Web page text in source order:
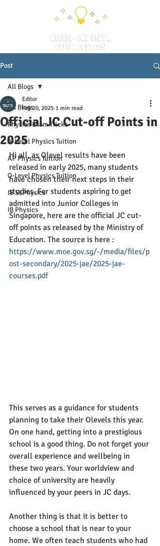
Post
All Blogs
Physics Exam Tricks
A-Level Physics Tuition
AP Physics Tuition
O-Level Physics Tuition
IB SLPhysics
IB Physics
All Blogs
Official JC Cut-off Points in
2025
Editor
Feb 20, 2025 1 min read
Hi all, as Olevel results have been
released in early 2025, many students
have chosen their next steps in their
studies. For students aspiring to get
admitted into Junior Colleges in
Singapore, here are the official JC cut-
off points as released by the Ministry of
Education. The source is here :
https://www.moe.gov.sg/-/media/files/p
ost-secondary/2025-jae/2025-jae-
courses.pdf
This serves as a guidance for students
planning to take their Olevels this year.
On one hand, getting into a prestigious
school is a good thing. Do not forget your
overall experience and wellbeing in
these two years. Your worldview and
choice of university are heavily
influenced by your peers in JC days.
Another thing is that it is better to
choose a school that is near to your
home. We often teach students who had